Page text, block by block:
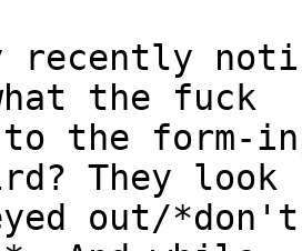
recently
the fuck
to the
They look
out/*don't